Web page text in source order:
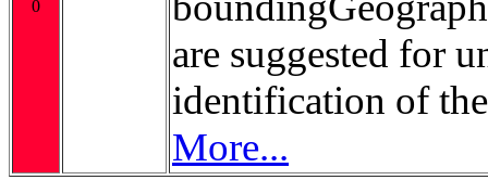
0
are suggested for
identification of
More...